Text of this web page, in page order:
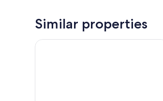
Similar properties
Hikari Stay - Bui Vien CBD